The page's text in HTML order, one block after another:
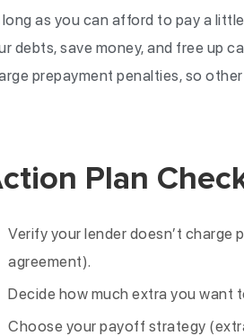
as you can afford to pay a
debts, save money, and free up
prepayment penalties, so
Plan
Verify your lender doesn’t charge
agreement).
Decide how much extra you want
Choose your payoff strategy